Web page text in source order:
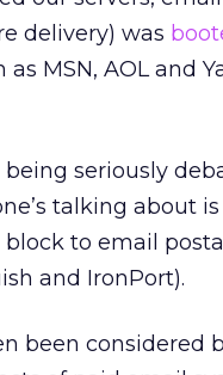
delivery) was
MSN, AOL and
seriously
talking about
to email
and IronPort).
been considered